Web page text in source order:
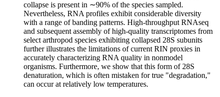
collapse is present in ∼90% of the species sampled.
Nevertheless, RNA profiles exhibit considerable diversity
with a range of banding patterns. High-throughput RNAseq
and subsequent assembly of high-quality transcriptomes from
select arthropod species exhibiting collapsed 28S subunits
further illustrates the limitations of current RIN proxies in
accurately characterizing RNA quality in nonmodel
organisms. Furthermore, we show that this form of 28S
denaturation, which is often mistaken for true "degradation,"
can occur at relatively low temperatures.